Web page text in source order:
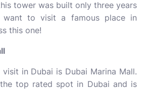
tower was built only three years
to visit a famous place in
this one!
in Dubai is Dubai Marina Mall.
top rated spot in Dubai and is